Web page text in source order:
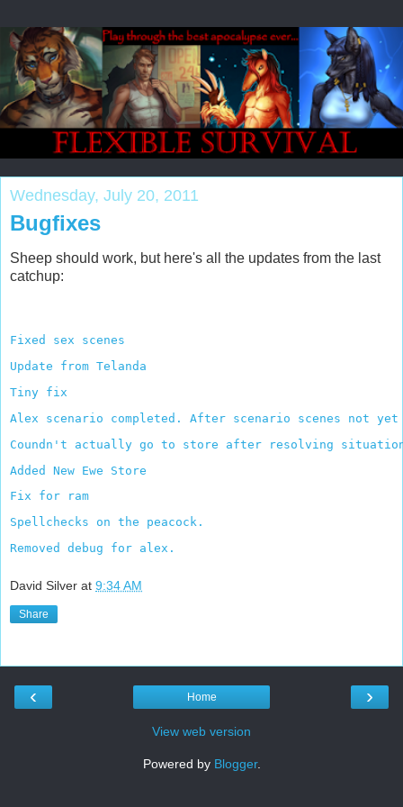
Wednesday, July 20, 2011
Bugfixes
Sheep should work, but here's all the updates from the last
catchup:
Fixed sex scenes
Update from Telanda
Tiny fix
Alex scenario completed. After scenario scenes not
Coundn't actually go to store after resolving
Added New Ewe Store
Fix for ram
Spellchecks on the peacock.
Removed debug for alex.
David Silver at 9:34 AM
Share
‹ ›
Home
View web version
Powered by Blogger.